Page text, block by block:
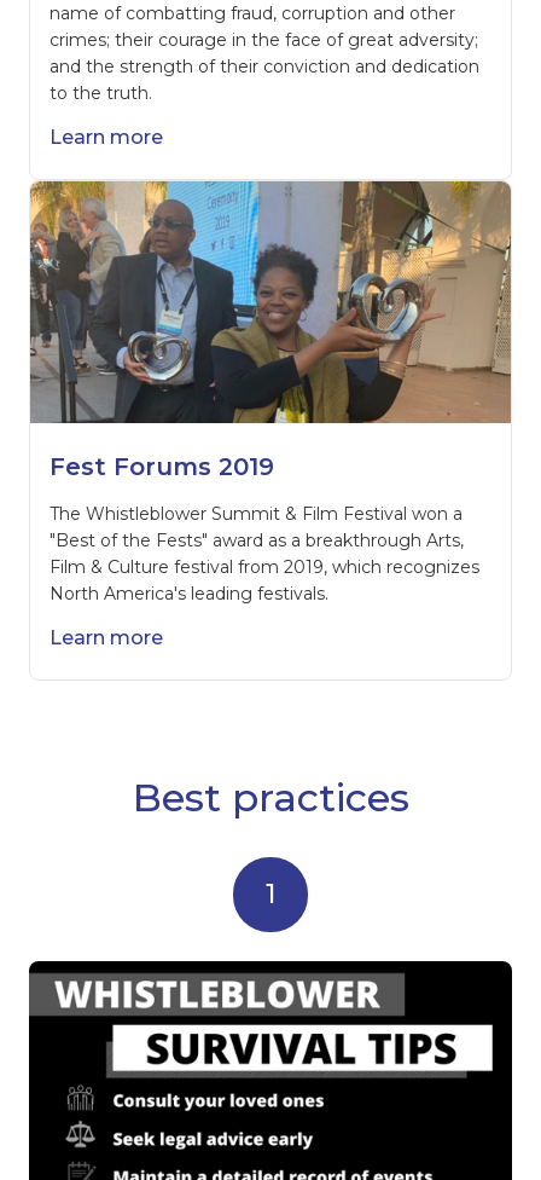
name of combatting fraud, corruption and other
crimes; their courage in the face of great adversity;
and the strength of their conviction and dedication
to the truth.
Learn more
Fest Forums 2019
The Whistleblower Summit & Film Festival won a
"Best of the Fests" award as a breakthrough Arts,
Film & Culture festival from 2019, which recognizes
North America's leading festivals.
Learn more
Best practices
1